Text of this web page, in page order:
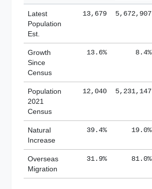
Latest
Population
Est.
13,679 5,672,907
Growth
Since
Census
13.6% 8.4%
Population
2021
Census
12,040 5,231,147
Natural
Increase
39.4% 19.0%
Overseas
Migration
31.9% 81.0%